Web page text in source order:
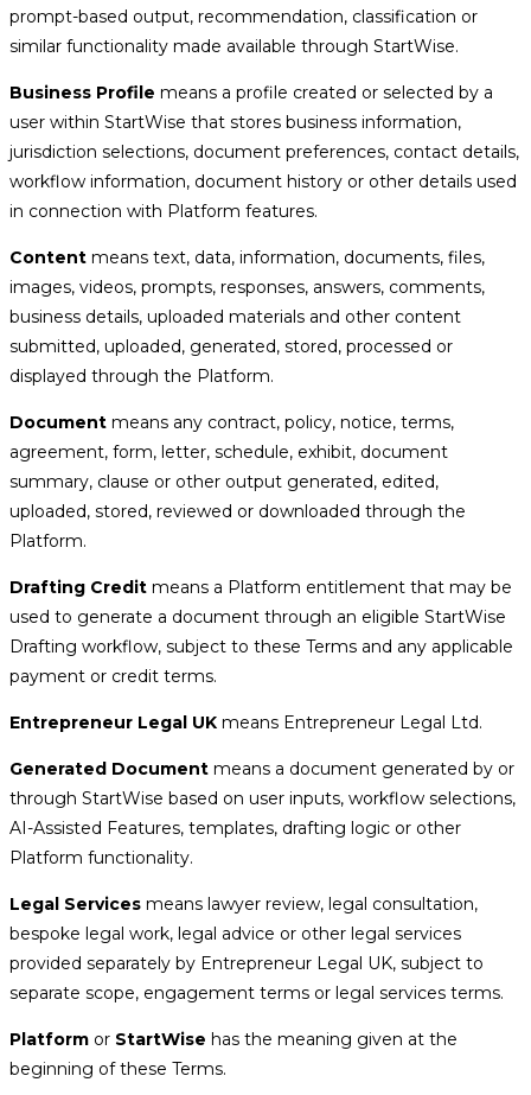
prompt-based output, recommendation, classification or
similar functionality made available through StartWise.
Business Profile means a profile created or selected by a
user within StartWise that stores business information,
jurisdiction selections, document preferences, contact details,
workflow information, document history or other details used
in connection with Platform features.
Content means text, data, information, documents, files,
images, videos, prompts, responses, answers, comments,
business details, uploaded materials and other content
submitted, uploaded, generated, stored, processed or
displayed through the Platform.
Document means any contract, policy, notice, terms,
agreement, form, letter, schedule, exhibit, document
summary, clause or other output generated, edited,
uploaded, stored, reviewed or downloaded through the
Platform.
Drafting Credit means a Platform entitlement that may be
used to generate a document through an eligible StartWise
Drafting workflow, subject to these Terms and any applicable
payment or credit terms.
Entrepreneur Legal UK means Entrepreneur Legal Ltd.
Generated Document means a document generated by or
through StartWise based on user inputs, workflow selections,
AI-Assisted Features, templates, drafting logic or other
Platform functionality.
Legal Services means lawyer review, legal consultation,
bespoke legal work, legal advice or other legal services
provided separately by Entrepreneur Legal UK, subject to
separate scope, engagement terms or legal services terms.
Platform or StartWise has the meaning given at the
beginning of these Terms.